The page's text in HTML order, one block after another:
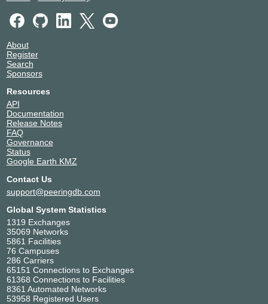
About
Register
Search
Sponsors
Resources
API
Documentation
Release Notes
FAQ
Governance
Status
Google Earth KMZ
Contact Us
support@peeringdb.com
Global System Statistics
1319 Exchanges
35069 Networks
5861 Facilities
76 Campuses
286 Carriers
65151 Connections to Exchanges
61368 Connections to Facilities
8361 Automated Networks
53958 Registered Users